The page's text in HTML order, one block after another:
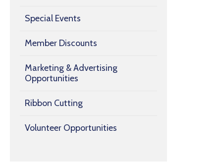
Special Events
Member Discounts
Marketing & Advertising
Opportunities
Ribbon Cutting
Volunteer Opportunities